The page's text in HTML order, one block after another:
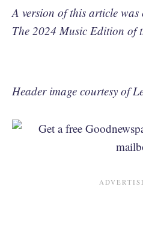
A version of this article
The 2024 Music Edition of
Header image courtesy of